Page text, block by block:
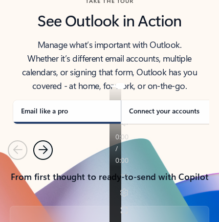
See Outlook in Action
Manage what’s important with Outlook.
Whether it’s different email accounts, multiple
calendars, or signing that form, Outlook has you
covered - at home, for work, or on-the-go.
Email like a pro Connect your accounts
PreviousNext
From first thought to ready-to-send with Copilot